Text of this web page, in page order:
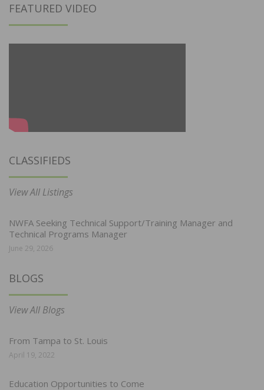
FEATURED VIDEO
CLASSIFIEDS
View All Listings
NWFA Seeking Technical Support/Training Manager and
Technical Programs Manager
June 29, 2026
BLOGS
View All Blogs
From Tampa to St. Louis
April 19, 2022
Education Opportunities to Come